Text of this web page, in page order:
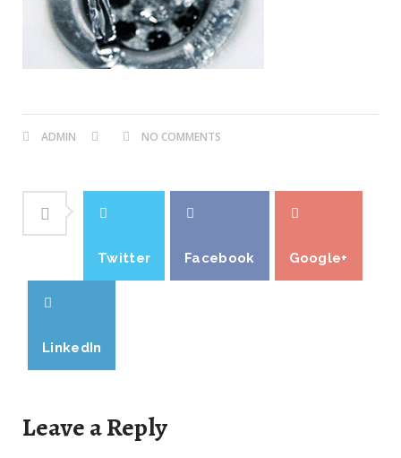
ADMIN NO COMMENTS
Twitter Facebook Google+
LinkedIn
Leave a Reply